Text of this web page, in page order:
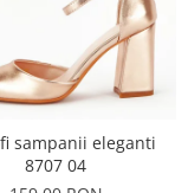
sampanii eleganti
8707 04